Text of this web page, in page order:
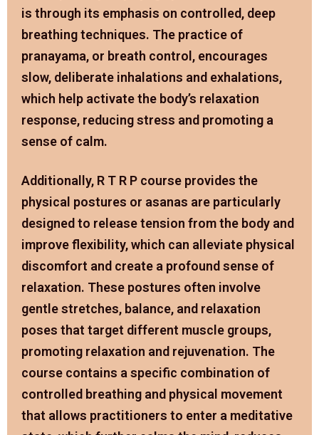
is through its emphasis on controlled, deep
breathing techniques. The practice of
pranayama, or breath control, encourages
slow, deliberate inhalations and exhalations,
which help activate the body’s relaxation
response, reducing stress and promoting a
sense of calm.
Additionally, R T R P course provides the
physical postures or asanas are particularly
designed to release tension from the body and
improve flexibility, which can alleviate physical
discomfort and create a profound sense of
relaxation. These postures often involve
gentle stretches, balance, and relaxation
poses that target different muscle groups,
promoting relaxation and rejuvenation. The
course contains a specific combination of
controlled breathing and physical movement
that allows practitioners to enter a meditative